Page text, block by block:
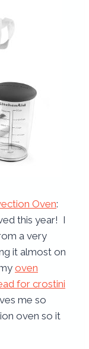
Oven:
this year! I
a very
it almost on
oven
for crostini
me so
oven so it